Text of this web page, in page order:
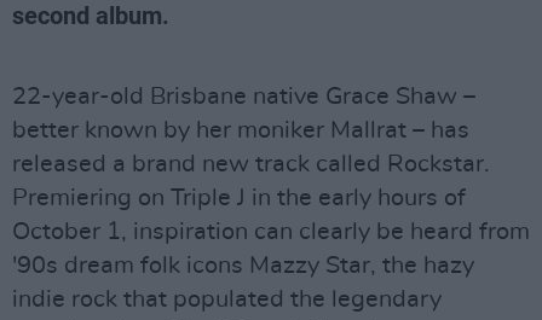
second album.
22-year-old Brisbane native Grace Shaw –
better known by her moniker Mallrat – has
released a brand new track called Rockstar.
Premiering on Triple J in the early hours of
October 1, inspiration can clearly be heard from
'90s dream folk icons Mazzy Star, the hazy
indie rock that populated the legendary